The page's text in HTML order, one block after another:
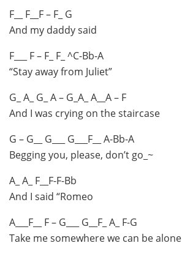
F__ F__F – F_ G
And my daddy said
F___ F – F_ F_ ^C-Bb-A
“Stay away from Juliet”
G_ A_ G_ A – G_A_ A__A – F
And I was crying on the staircase
G – G__ G___ G___F__ A-Bb-A
Begging you, please, don’t go_~
A_ A_ F__F-F-Bb
And I said “Romeo
A___F__ F – G___ G__F_ A_ F-G
Take me somewhere we can be alone